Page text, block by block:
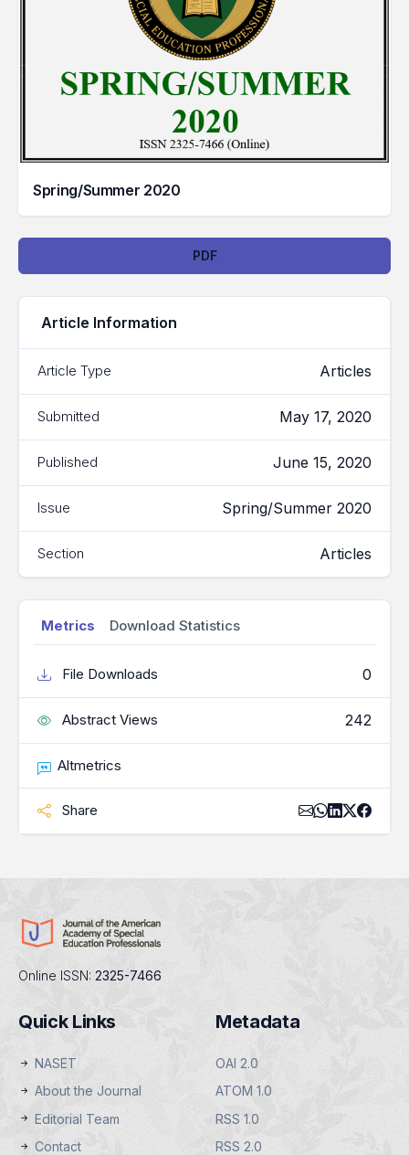
Spring/Summer 2020
PDF
Article Information
Article Type Articles
Submitted May 17, 2020
Published June 15, 2020
Issue Spring/Summer 2020
Section Articles
Metrics Download Statistics
File Downloads 0
Abstract Views 242
Altmetrics
Share
Online ISSN: 2325-7466
Quick Links
NASET
About the Journal
Editorial Team
Contact
Metadata
OAI 2.0
ATOM 1.0
RSS 1.0
RSS 2.0